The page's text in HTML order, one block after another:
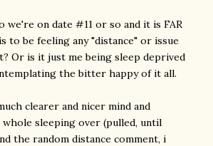
we're on date #11 or so and it is FAR
to be feeling any "distance" or issue
Or is it just me being sleep deprived
the bitter happy of it all.
clearer and nicer mind and
sleeping over (pulled, until
the random distance comment, i